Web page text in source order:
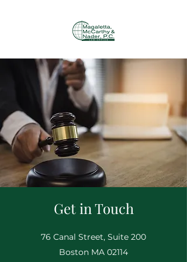
Get in Touch
76 Canal Street, Suite 200
Boston MA 02114